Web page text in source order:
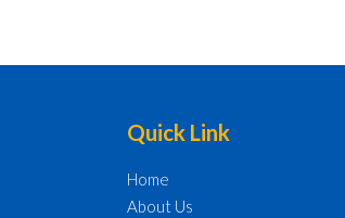
Quick Link
Home
About Us